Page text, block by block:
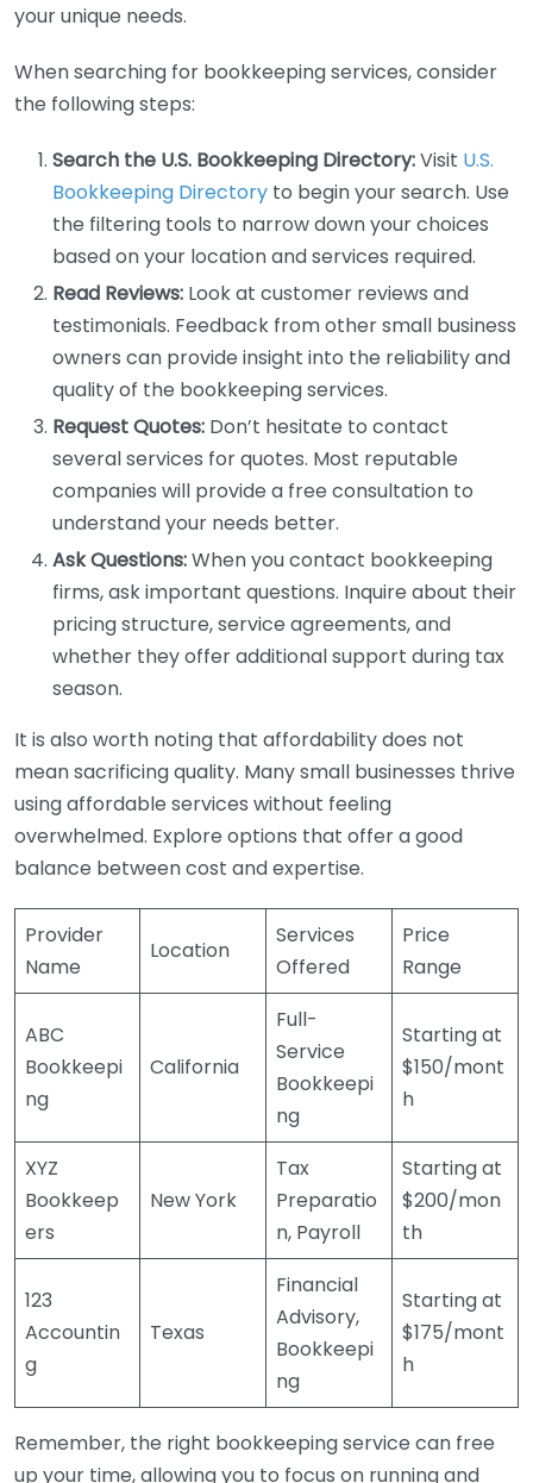
your unique needs.
When searching for bookkeeping services, consider
the following steps:
Search the U.S. Bookkeeping Directory:Visit U.S.
Bookkeeping Directory to begin your search. Use
the filtering tools to narrow down your choices
based on your location and services required.
Read Reviews: Look at customer reviews and
testimonials. Feedback from other small business
owners can provide insight into the reliability and
quality of the bookkeeping services.
Request Quotes: Don’t hesitate to contact
several services for quotes. Most reputable
companies will provide a free consultation to
understand your needs better.
Ask Questions:When you contact bookkeeping
firms, ask important questions. Inquire about their
pricing structure, service agreements, and
whether they offer additional support during tax
season.
It is also worth noting that affordability does not
mean sacrificing quality. Many small businesses thrive
using affordable services without feeling
overwhelmed. Explore options that offer a good
balance between cost and expertise.
Provider
Name
Location
Services
Offered
Price
Range
ABC
Bookkeepi
ng
California
Full-
Service
Bookkeepi
ng
Starting at
$150/mont
h
XYZ
Bookkeep
ers
New York
Tax
Preparatio
n, Payroll
Starting at
$200/mon
th
123
Accountin
g
Texas
Financial
Advisory,
Bookkeepi
ng
Starting at
$175/mont
h
Remember, the right bookkeeping service can free
up your time, allowing you to focus on running and